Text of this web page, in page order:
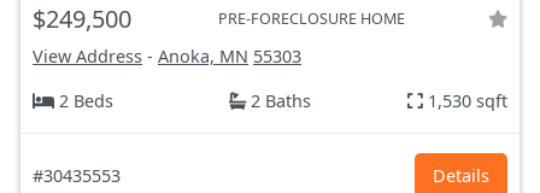
$249,500 PRE-FORECLOSURE HOME
View Address - Anoka, MN 55303
2 Beds
2 Baths 1,530 sqft
#30435553 Details